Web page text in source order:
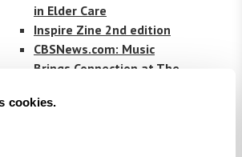
cookies.
in Elder Care
Inspire Zine 2nd edition
CBSNews.com: Music
Brings Connection at The
Senior Housing News